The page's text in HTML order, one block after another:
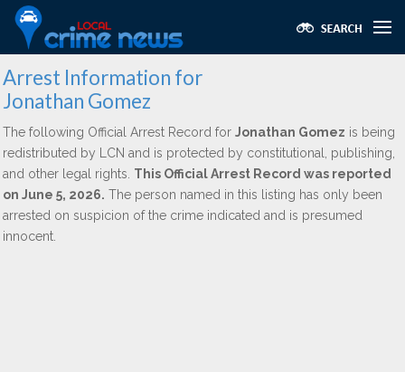
Arrest Information for
Jonathan Gomez
The following Official Arrest Record for Jonathan Gomez is being
redistributed by LCN and is protected by constitutional, publishing,
and other legal rights. This Official Arrest Record was reported
on June 5, 2026. The person named in this listing has only been
arrested on suspicion of the crime indicated and is presumed
innocent.